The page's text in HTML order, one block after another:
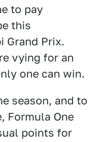
to pay
this
Grand Prix.
vying for an
one can win.
season, and to
Formula One
points for